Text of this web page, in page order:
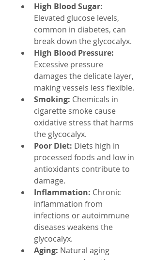
High Blood Sugar:
Elevated glucose levels,
common in diabetes, can
break down the glycocalyx.
High Blood Pressure:
Excessive pressure
damages the delicate layer,
making vessels less flexible.
Smoking: Chemicals in
cigarette smoke cause
oxidative stress that harms
the glycocalyx.
Poor Diet: Diets high in
processed foods and low in
antioxidants contribute to
damage.
Inflammation: Chronic
inflammation from
infections or autoimmune
diseases weakens the
glycocalyx.
Aging: Natural aging